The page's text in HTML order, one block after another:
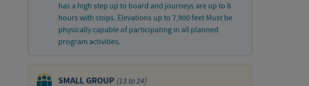
has a high step up to board and journeys are up to 8
hours with stops. Elevations up to 7,900 feet Must be
physically capable of participating in all planned
program activities.
SMALL GROUP (13 to 24)